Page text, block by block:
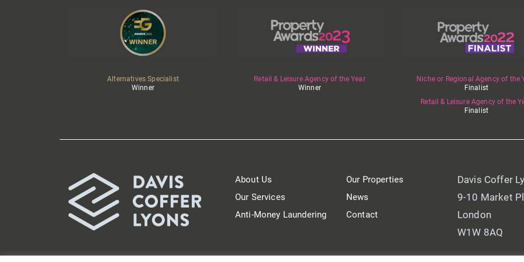
Alternatives Specialist
Winner
Retail & Leisure Agency of the Year
Winner
Niche or Regional Agency of the
Finalist
Retail & Leisure Agency of the
Finalist
About Us
Our Services
Anti-Money Laundering
Our Properties
News
Contact
Davis Coffer
9-10 Market
London
W1W 8AQ